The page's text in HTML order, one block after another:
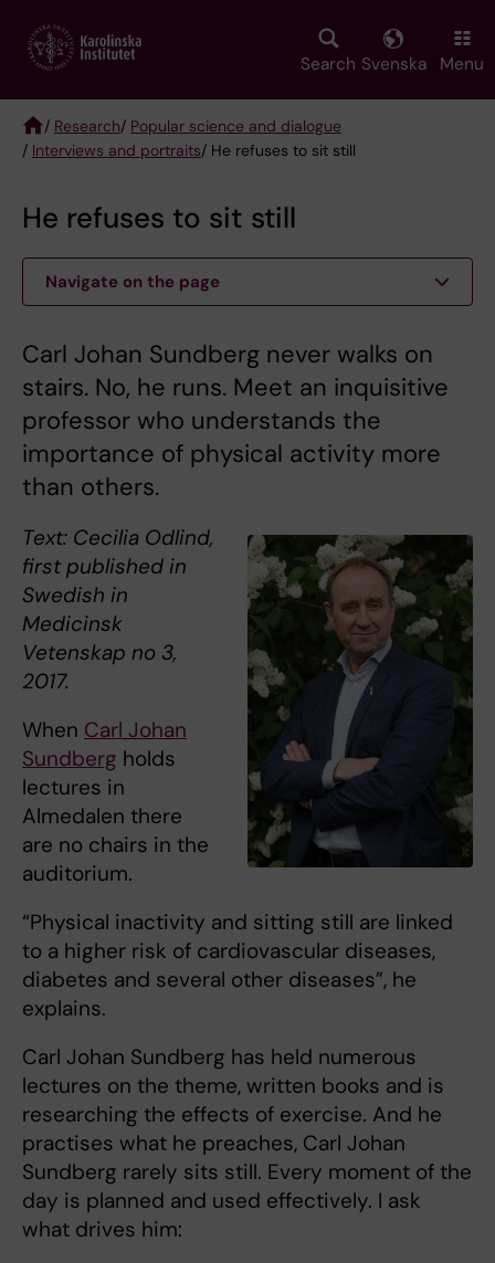
main
Search Svenska Menu
Breadcrumb
/ Research/ Popular science and dialogue
/ Interviews and portraits/ He refuses to sit still
He refuses to sit still
Navigate on the page
Carl Johan Sundberg never walks on
stairs. No, he runs. Meet an inquisitive
professor who understands the
importance of physical activity more
than others.
Text: Cecilia Odlind,
first published in
Swedish in
Medicinsk
Vetenskap no 3,
2017.
When Carl Johan
Sundberg holds
lectures in
Almedalen there
are no chairs in the
auditorium.
“Physical inactivity and sitting still are linked
to a higher risk of cardiovascular diseases,
diabetes and several other diseases”, he
explains.
Carl Johan Sundberg has held numerous
lectures on the theme, written books and is
researching the effects of exercise. And he
practises what he preaches, Carl Johan
Sundberg rarely sits still. Every moment of the
day is planned and used effectively. I ask
what drives him: